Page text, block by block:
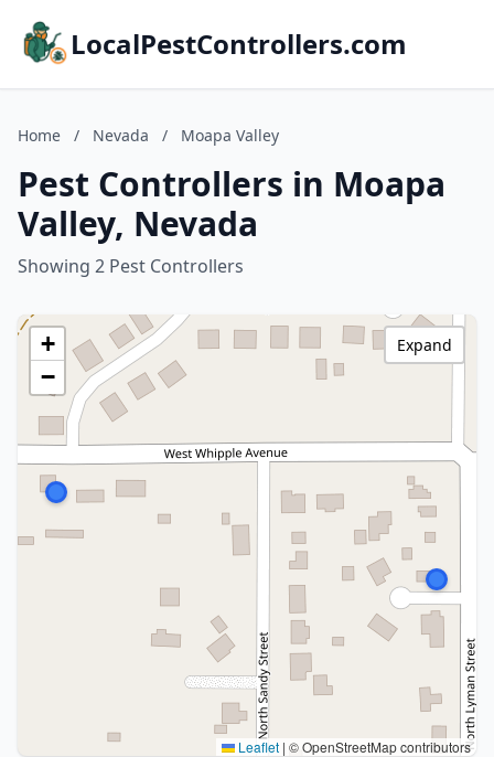
LocalPestControllers.com
Home / Nevada / Moapa Valley
Pest Controllers in Moapa
Valley, Nevada
Showing 2 Pest Controllers
+
−
Leaflet | © OpenStreetMap contributors
Expand